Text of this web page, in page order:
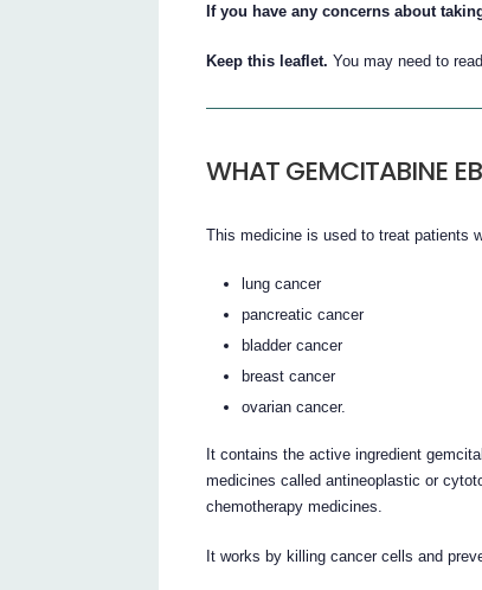
If you have any concerns about
Keep this leaflet. You may need to
WHAT GEMCITABINE
This medicine is used to treat patients
lung cancer
pancreatic cancer
bladder cancer
breast cancer
ovarian cancer.
It contains the active ingredient
medicines called antineoplastic or
chemotherapy medicines.
It works by killing cancer cells and